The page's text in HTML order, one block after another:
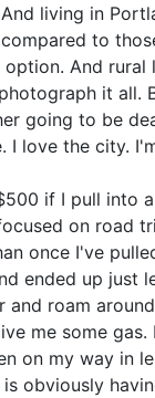
living in
to
And
it all.
going to be
I love the city.
if I pull into
on road
once I've
ended up just
roam
me some
on my way in
obviously